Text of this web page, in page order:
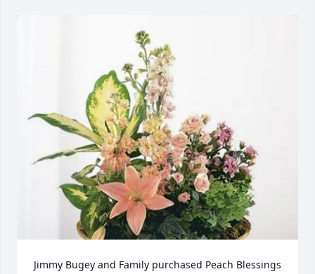
Jimmy Bugey and Family purchased Peach Blessings